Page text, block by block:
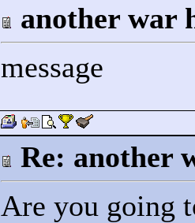
another war
message
Re: another
Are you going